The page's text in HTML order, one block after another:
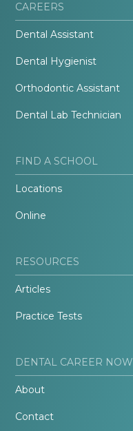
CAREERS
Dental Assistant
Dental Hygienist
Orthodontic Assistant
Dental Lab Technician
FIND A SCHOOL
Locations
Online
RESOURCES
Articles
Practice Tests
DENTAL CAREER NOW
About
Contact